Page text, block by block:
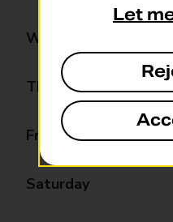
Wednesday
Thursday
Friday
Saturday
Let